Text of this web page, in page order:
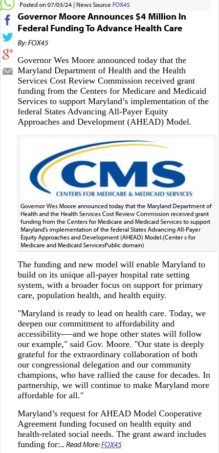
Posted on 07/03/24 News Source FOX45
Governor Moore Announces $4 Million In
Federal Funding To Advance Health Care
By: FOX45
Governor Wes Moore announced today that the
Maryland Department of Health and the Health
Services Cost Review Commission received grant
funding from the Centers for Medicare and Medicaid
Services to support Maryland’s implementation of the
federal States Advancing All-Payer Equity
Approaches and Development (AHEAD) Model.
Governor Wes Moore announced today that the Maryland Department of
Health and the Health Services Cost Review Commission received grant
funding from the Centers for Medicare and Medicaid Services to support
Maryland’s implementation of the federal States Advancing All-Payer
Equity Approaches and Development (AHEAD) Model.(Center s for
Medicare and Medicaid ServicesPublic domain)
The funding and new model will enable Maryland to
build on its unique all-payer hospital rate setting
system, with a broader focus on support for primary
care, population health, and health equity.
"Maryland is ready to lead on health care. Today, we
deepen our commitment to affordability and
accessibility-—and we hope other states will follow
our example," said Gov. Moore. "Our state is deeply
grateful for the extraordinary collaboration of both
our congressional delegation and our community
champions, who have rallied the cause for decades. In
partnership, we will continue to make Maryland more
affordable for all."
Maryland’s request for AHEAD Model Cooperative
Agreement funding focused on health equity and
health-related social needs. The grant award includes
funding for:... Read More:FOX45